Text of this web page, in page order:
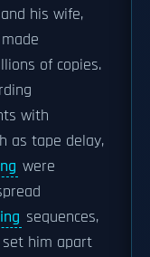
his wife,
of copies.
with
as tape delay,
were
sequences,
him apart